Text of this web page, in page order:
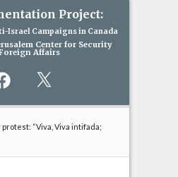
Project:
Israel Campaigns in Canada
Center for Security
Affairs
“Viva, Viva intifada;